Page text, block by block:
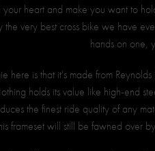
heart and make you want to
the very best cross bike we have
hands on one,
here is that it's made from
holds its value like high-end
the finest ride quality of any
frameset will still be fawned over